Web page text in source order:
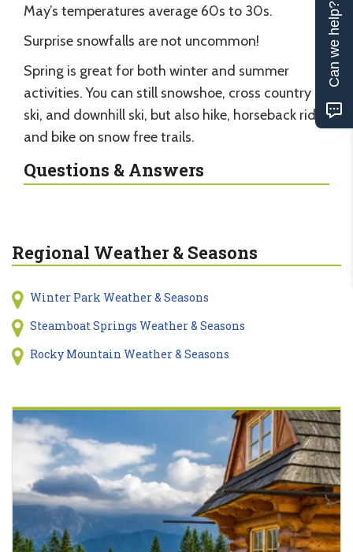
May’s temperatures average 60s to 30s.
Surprise snowfalls are not uncommon!
Spring is great for both winter and summer
activities. You can still snowshoe, cross country
ski, and downhill ski, but also hike, horseback ride,
and bike on snow free trails.
Questions & Answers
Regional Weather & Seasons
Winter Park Weather & Seasons
Steamboat Springs Weather & Seasons
Rocky Mountain Weather & Seasons
Can we help?